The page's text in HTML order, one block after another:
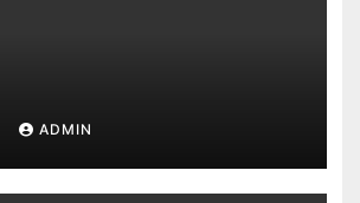
ADMIN